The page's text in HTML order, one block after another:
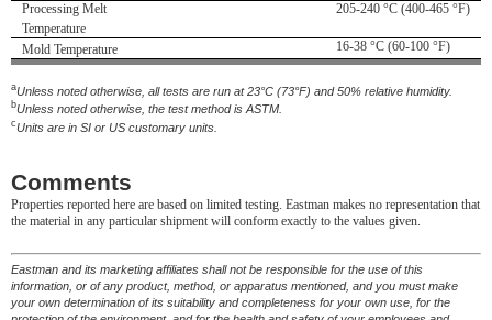
Processing Melt
Temperature
205-240 °C (400-465 °F)
Mold Temperature 16-38 °C (60-100 °F)
aUnless noted otherwise, all tests are run at 23°C (73°F) and 50% relative humidity.
bUnless noted otherwise, the test method is ASTM.
cUnits are in SI or US customary units.
Comments
Properties reported here are based on limited testing. Eastman makes no representation that
the material in any particular shipment will conform exactly to the values given.
Eastman and its marketing affiliates shall not be responsible for the use of this
information, or of any product, method, or apparatus mentioned, and you must make
your own determination of its suitability and completeness for your own use, for the